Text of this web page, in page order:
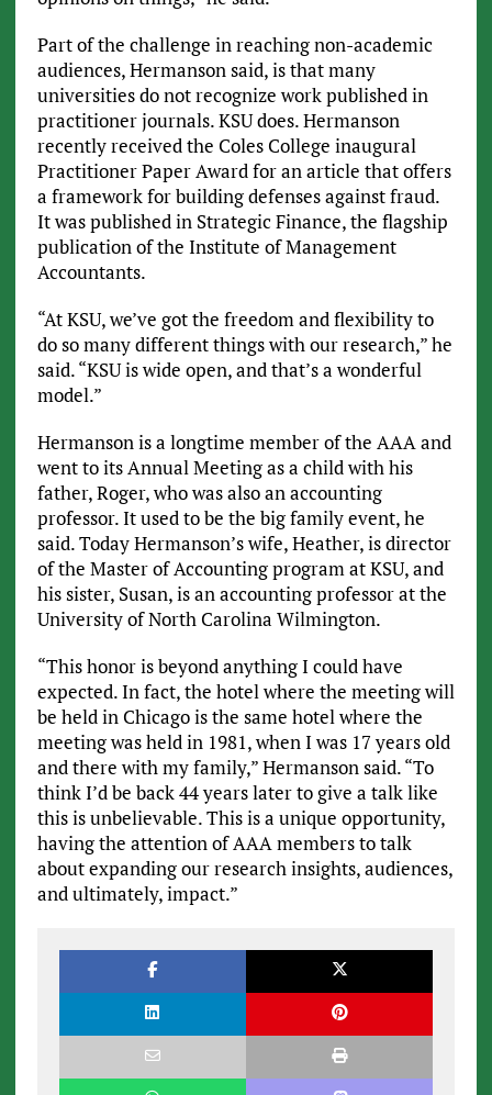
Part of the challenge in reaching non-academic
audiences, Hermanson said, is that many
universities do not recognize work published in
practitioner journals. KSU does. Hermanson
recently received the Coles College inaugural
Practitioner Paper Award for an article that offers
a framework for building defenses against fraud.
It was published in Strategic Finance, the flagship
publication of the Institute of Management
Accountants.
“At KSU, we’ve got the freedom and flexibility to
do so many different things with our research,” he
said. “KSU is wide open, and that’s a wonderful
model.”
Hermanson is a longtime member of the AAA and
went to its Annual Meeting as a child with his
father, Roger, who was also an accounting
professor. It used to be the big family event, he
said. Today Hermanson’s wife, Heather, is director
of the Master of Accounting program at KSU, and
his sister, Susan, is an accounting professor at the
University of North Carolina Wilmington.
“This honor is beyond anything I could have
expected. In fact, the hotel where the meeting will
be held in Chicago is the same hotel where the
meeting was held in 1981, when I was 17 years old
and there with my family,” Hermanson said. “To
think I’d be back 44 years later to give a talk like
this is unbelievable. This is a unique opportunity,
having the attention of AAA members to talk
about expanding our research insights, audiences,
and ultimately, impact.”